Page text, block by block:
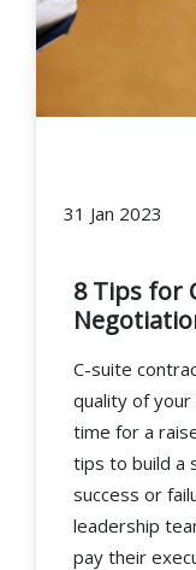
31 Jan 2023
8 Tips for
C-suite
quality of your
time for a
tips to build a
success or
leadership
pay their